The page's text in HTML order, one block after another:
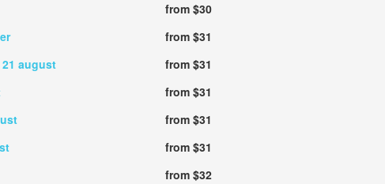
from $30
from $31
21 august
from $31
from $31
from $31
from $31
from $32